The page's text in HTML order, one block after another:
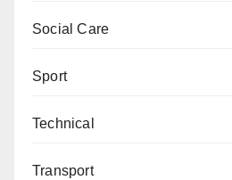
Social Care
Sport
Technical
Transport